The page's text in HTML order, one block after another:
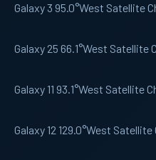
Galaxy 3 95.0°West Satellite
Galaxy 25 66.1°West Satellite
Galaxy 11 93.1°West Satellite
Galaxy 12 129.0°West